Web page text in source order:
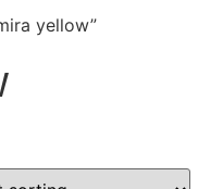
yellow”